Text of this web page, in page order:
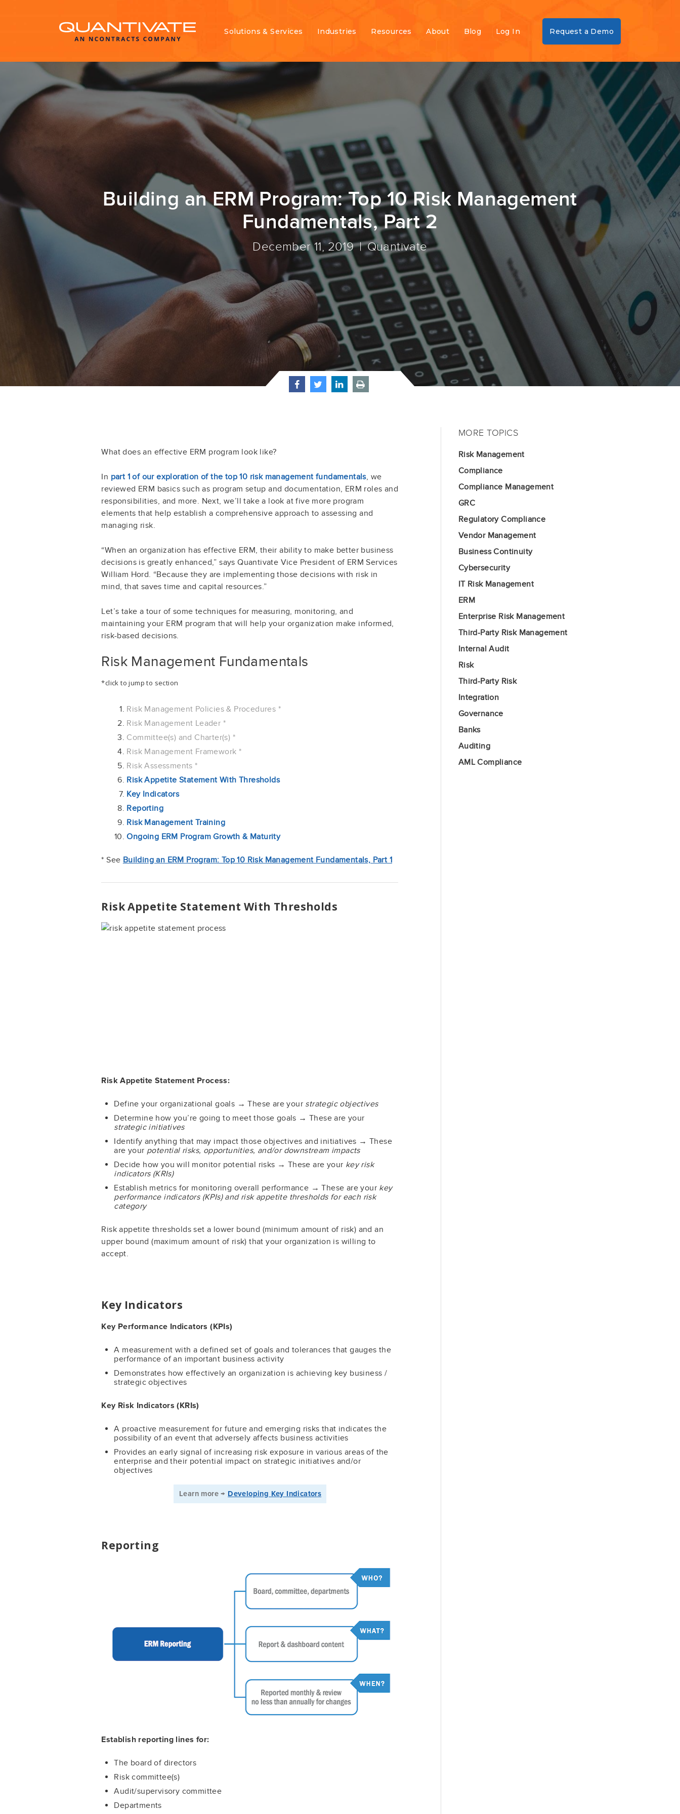
Solutions & Services Industries Resources About Blog Log In Request a Demo
Building an ERM Program: Top 10 Risk Management
Fundamentals, Part 2
December 11, 2019 Quantivate
What does an effective ERM program look like?
In part 1 of our exploration of the top 10 risk management fundamentals, we
reviewed ERM basics such as program setup and documentation, ERM roles and
responsibilities, and more. Next, we’ll take a look at five more program
elements that help establish a comprehensive approach to assessing and
managing risk.
“When an organization has effective ERM, their ability to make better business
decisions is greatly enhanced,” says Quantivate Vice President of ERM Services
William Hord. “Because they are implementing those decisions with risk in
mind, that saves time and capital resources.”
Let’s take a tour of some techniques for measuring, monitoring, and
maintaining your ERM program that will help your organization make informed,
risk-based decisions.
Risk Management Fundamentals
*click to jump to section
Risk Management Policies & Procedures *
Risk Management Leader *
Committee(s) and Charter(s) *
Risk Management Framework *
Risk Assessments *
Risk Appetite Statement With Thresholds
Key Indicators
Reporting
Risk Management Training
Ongoing ERM Program Growth & Maturity
* See Building an ERM Program: Top 10 Risk Management Fundamentals, Part 1
Risk Appetite Statement With Thresholds
Risk Appetite Statement Process:
Define your organizational goals → These are your strategic objectives
Determine how you’re going to meet those goals → These are your
strategic initiatives
Identify anything that may impact those objectives and initiatives → These
are your potential risks, opportunities, and/or downstream impacts
Decide how you will monitor potential risks → These are your key risk
indicators (KRIs)
Establish metrics for monitoring overall performance → These are your key
performance indicators (KPIs) and risk appetite thresholds for each risk
category
Risk appetite thresholds set a lower bound (minimum amount of risk) and an
upper bound (maximum amount of risk) that your organization is willing to
accept.
Key Indicators
Key Performance Indicators (KPIs)
A measurement with a defined set of goals and tolerances that gauges the
performance of an important business activity
Demonstrates how effectively an organization is achieving key business /
strategic objectives
Key Risk Indicators (KRIs)
A proactive measurement for future and emerging risks that indicates the
possibility of an event that adversely affects business activities
Provides an early signal of increasing risk exposure in various areas of the
enterprise and their potential impact on strategic initiatives and/or
objectives
Learn more → Developing Key Indicators
Reporting
Establish reporting lines for:
The board of directors
Risk committee(s)
Audit/supervisory committee
Departments
MORE TOPICS
Risk Management
Compliance
Compliance Management
GRC
Regulatory Compliance
Vendor Management
Business Continuity
Cybersecurity
IT Risk Management
ERM
Enterprise Risk Management
Third-Party Risk Management
Internal Audit
Risk
Third-Party Risk
Integration
Governance
Banks
Auditing
AML Compliance